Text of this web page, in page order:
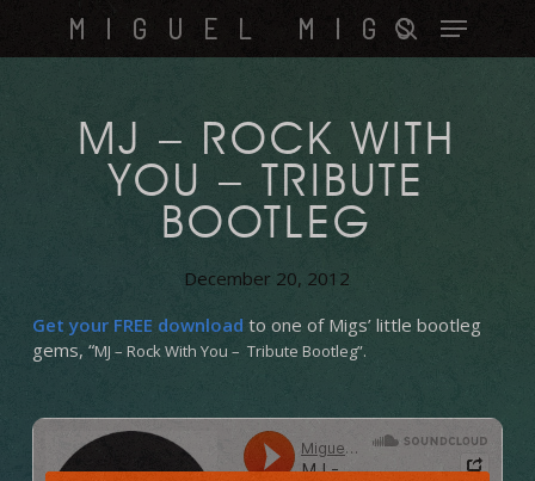
main
MIGUEL MIGS
search
Menu
MJ – ROCK WITH
YOU – TRIBUTE
BOOTLEG
December 20, 2012
Get your FREE download to one of Migs’ little bootleg
gems, “MJ – Rock With You – Tribute Bootleg”.